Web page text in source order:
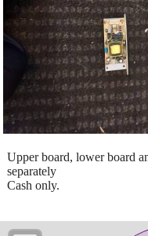
Upper board, lower board
separately
Cash only.